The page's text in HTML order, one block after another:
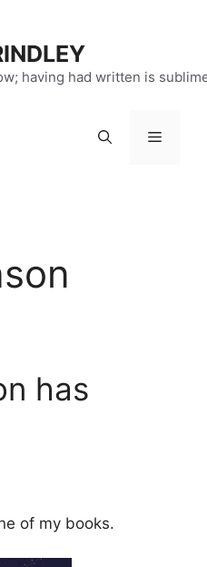
having had written is
Menu
has
of my books.